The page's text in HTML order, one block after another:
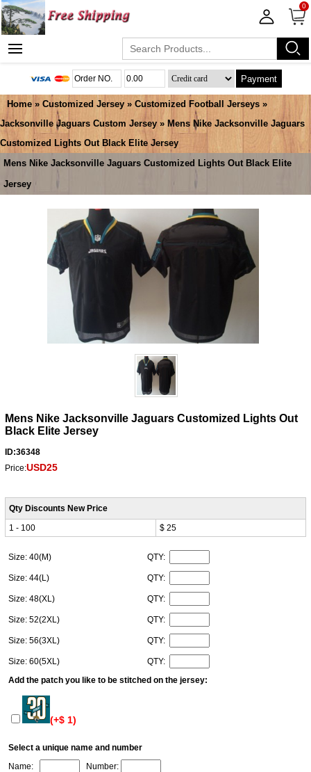
0
Payment
Home » Customized Jersey » Customized Football Jerseys »
Jacksonville Jaguars Custom Jersey » Mens Nike Jacksonville Jaguars
Customized Lights Out Black Elite Jersey
Mens Nike Jacksonville Jaguars Customized Lights Out Black Elite
Jersey
Mens Nike Jacksonville Jaguars Customized Lights Out
Black Elite Jersey
ID:36348
Price:USD25
Qty Discounts New Price
1 - 100
$ 25
Size: 40(M) QTY:
Size: 44(L) QTY:
Size: 48(XL) QTY:
Size: 52(2XL) QTY:
Size: 56(3XL) QTY:
Size: 60(5XL)
QTY:
Add the patch you like to be stitched on the jersey:
(+$ 1)
Select a unique name and number
Name:
Number: